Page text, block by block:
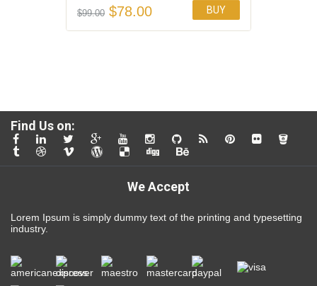
$99.00 $78.00 BUY
Find Us on:
We Accept
Lorem Ipsum is simply dummy text of the printing and typesetting
industry.